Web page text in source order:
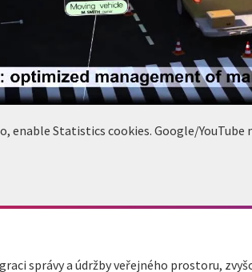
enable Statistics cookies. Google/YouTube
správy a údržby veřejného prostoru,